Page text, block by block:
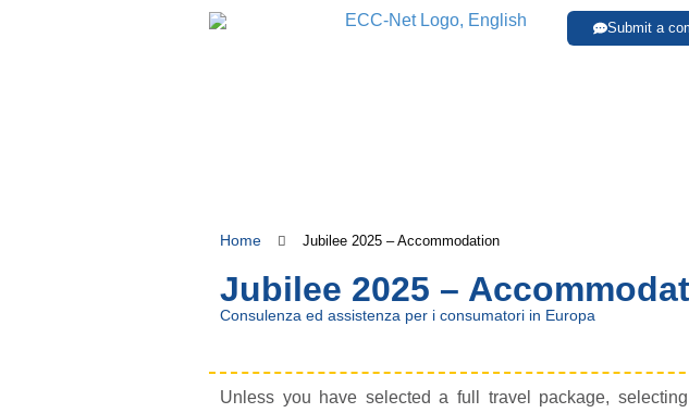
Submit a
Home Jubilee 2025 – Accommodation
Jubilee 2025 –
Consulenza ed assistenza per i consumatori in Europa
Unless you have selected a full travel package,